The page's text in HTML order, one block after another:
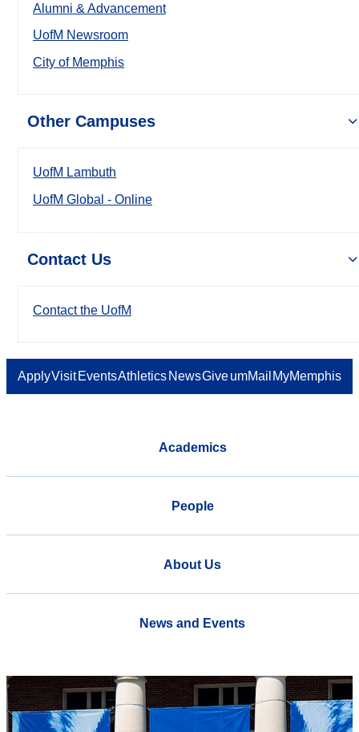
Alumni & Advancement
UofM Newsroom
City of Memphis
Other Campuses
UofM Lambuth
UofM Global - Online
Contact Us
Contact the UofM
ApplyVisit EventsAthletics NewsGiveumMail MyMemphis
Academics
People
About Us
News and Events